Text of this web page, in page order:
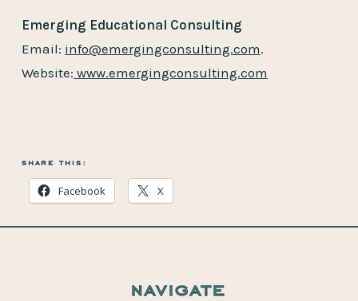
Emerging Educational Consulting
Email: info@emergingconsulting.com.
Website: www.emergingconsulting.com
share this:
Facebook X
navigate